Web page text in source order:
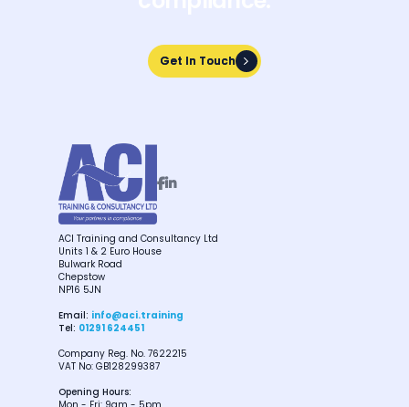
Get In Touch
Get In Touch

ACI Training and Consultancy Ltd
Units 1 & 2 Euro House
Bulwark Road
Chepstow
NP16 5JN
Email: info@aci.training
Tel: 01291 624451
Company Reg. No. 7622215
VAT No: GB128299387
Opening Hours: